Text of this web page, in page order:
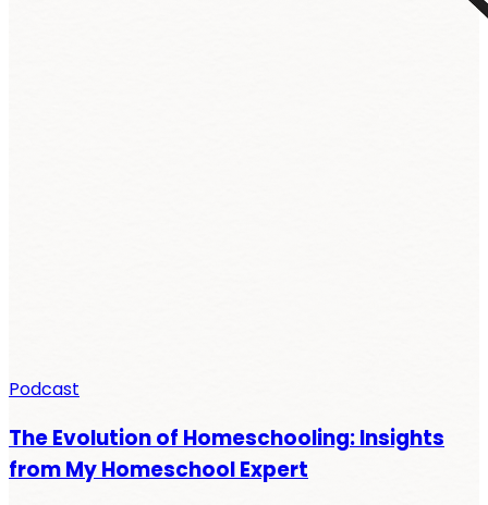
Podcast
The Evolution of Homeschooling: Insights
from My Homeschool Expert